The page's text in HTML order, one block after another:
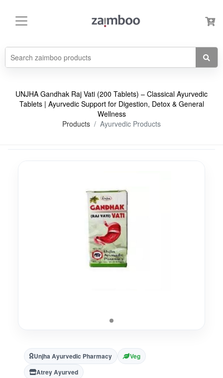
UNJHA Gandhak Raj Vati (200 Tablets) – Classical Ayurvedic
Tablets | Ayurvedic Support for Digestion, Detox & General
Wellness
Products
Ayurvedic Products
Unjha Ayurvedic Pharmacy
Veg
Atrey Ayurved